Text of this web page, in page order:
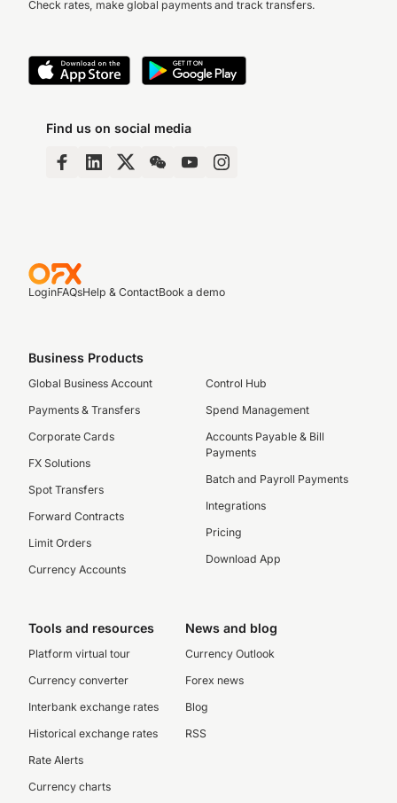
Check rates, make global payments and track transfers.
Find us on social media
LoginFAQsHelp & ContactBook a demo
Business Products
Global Business Account
Payments & Transfers
Corporate Cards
FX Solutions
Spot Transfers
Forward Contracts
Limit Orders
Currency Accounts
Control Hub
Spend Management
Accounts Payable & Bill
Payments
Batch and Payroll Payments
Integrations
Pricing
Download App
Tools and resources
Platform virtual tour
Currency converter
Interbank exchange rates
Historical exchange rates
Rate Alerts
Currency charts
News and blog
Currency Outlook
Forex news
Blog
RSS